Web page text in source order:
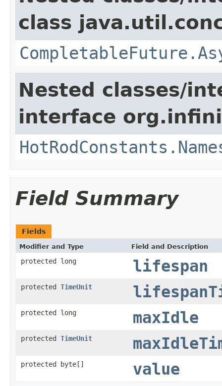
class
Nested classes/
interface
Field Summary
Fields
Modifier and Type Field and Description
protected long lifespan
protected TimeUnit
protected long maxIdle
protected TimeUnit
protected byte[] value